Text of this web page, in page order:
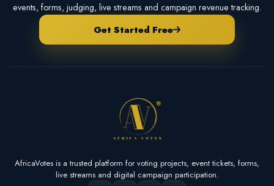
events, forms, judging, live streams and campaign revenue tracking.
Get Started Free
AfricaVotes is a trusted platform for voting projects, event tickets, forms,
live streams and digital campaign participation.